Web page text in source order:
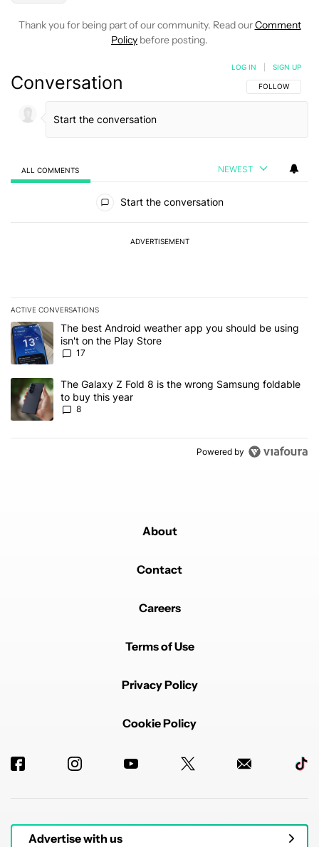
Thank you for being part of our community. Read ourComment
Policy before posting.
Conversation FOLLOW THIS
FOLLOW
LOG IN SIGN UP
ALL COMMENTS NEWEST
Start the conversation
ADVERTISEMENT
ACTIVE CONVERSATIONS
The following is a list of the most commented articles in the last 7
A trending article titled "The best Android weather app you
The best Android weather app you should be using
isn't on the Play Store
17
A trending article titled "The Galaxy Z Fold 8 is the wrong
The Galaxy Z Fold 8 is the wrong Samsung foldable
to buy this year
8
Powered by
About
Contact
Careers
Terms of Use
Privacy Policy
Cookie Policy
Advertise with us